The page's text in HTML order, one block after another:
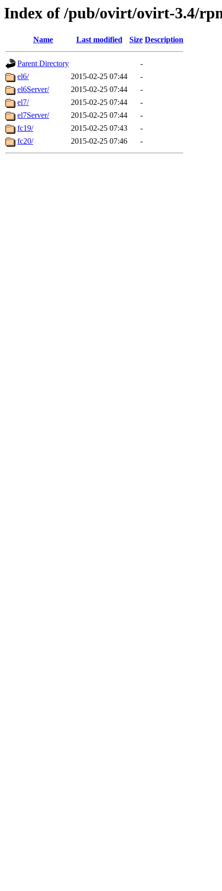
Index of /pub/ovirt/ovirt-3.4/
Name Last modified Size Description
Parent Directory
-
el6/
2015-02-25 07:44
-
el6Server/
2015-02-25 07:44
-
el7/
2015-02-25 07:44
-
el7Server/
2015-02-25 07:44
-
fc19/
2015-02-25 07:43
-
fc20/
2015-02-25 07:46 -